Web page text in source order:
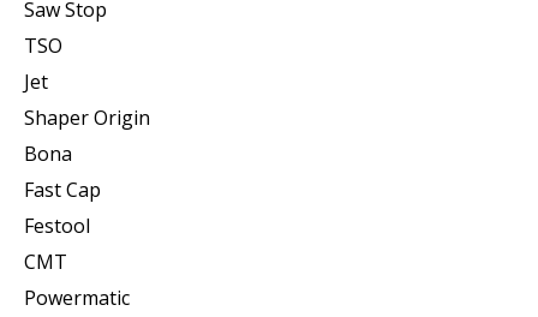
Saw Stop
TSO
Jet
Shaper Origin
Bona
Fast Cap
Festool
CMT
Powermatic